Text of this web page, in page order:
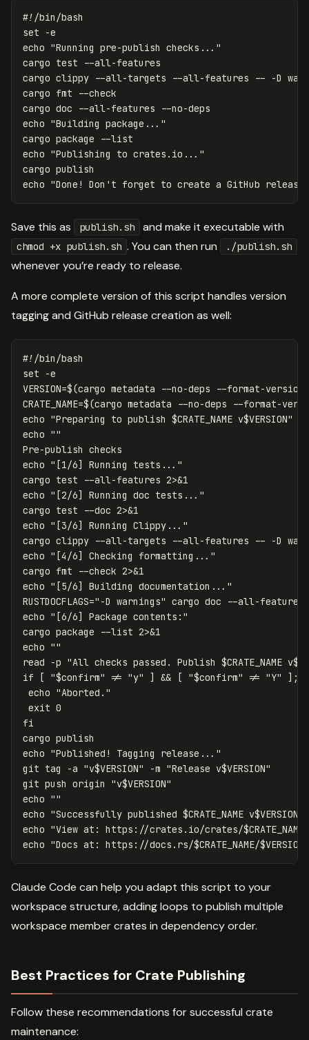
#!/bin/bash
set
-e
echo "Running pre-publish checks..."
cargo test
--all-features
cargo clippy --all-targets --all-features -- -D
cargo fmt
--check
cargo doc
--all-features
--no-deps
echo "Building package..."
cargo package
--list
echo "Publishing to crates.io..."
echo "Done! Don't forget to create a GitHub
Save this as publish.sh and make it executable with
chmod +x publish.sh . You can then run ./publish.sh
whenever you’re ready to release.
A more complete version of this script handles version
tagging and GitHub release creation as well:
#!/bin/bash
set
-e
VERSION=$(cargo metadata --no-deps --format-version
CRATE_NAME=$(cargo metadata --no-deps
--format-
echo "Preparing to publish $CRATE_NAME v$VERSION"
echo ""
echo "[1/6] Running tests..."
cargo test --all-features
echo "[2/6] Running doc tests..."
cargo test --doc
echo "[3/6] Running Clippy..."
cargo clippy --all-targets --all-features --
-D
echo "[4/6] Checking formatting..."
cargo fmt --check
echo "[5/6] Building documentation..."
RUSTDOCFLAGS="-D warnings" cargo doc
--all-features
echo "[6/6] Package contents:"
cargo package
--list
echo ""
read
-p "All checks passed. Publish $CRATE_NAME v
if
[ "$confirm" != "y" ] && [ "$confirm" != "Y" ] ;
echo "Aborted."
exit
echo "Published! Tagging release..."
git tag
-a "v$VERSION" -m "Release v$VERSION"
git push origin "v$VERSION"
echo ""
echo "Successfully published $CRATE_NAME v$VERSION
echo "View at: https://crates.io/crates/$CRATE_NAME
echo "Docs at: https://docs.rs/$CRATE_NAME/$VERSION
Claude Code can help you adapt this script to your
workspace structure, adding loops to publish multiple
workspace member crates in dependency order.
Best Practices for Crate Publishing
Follow these recommendations for successful crate
maintenance: